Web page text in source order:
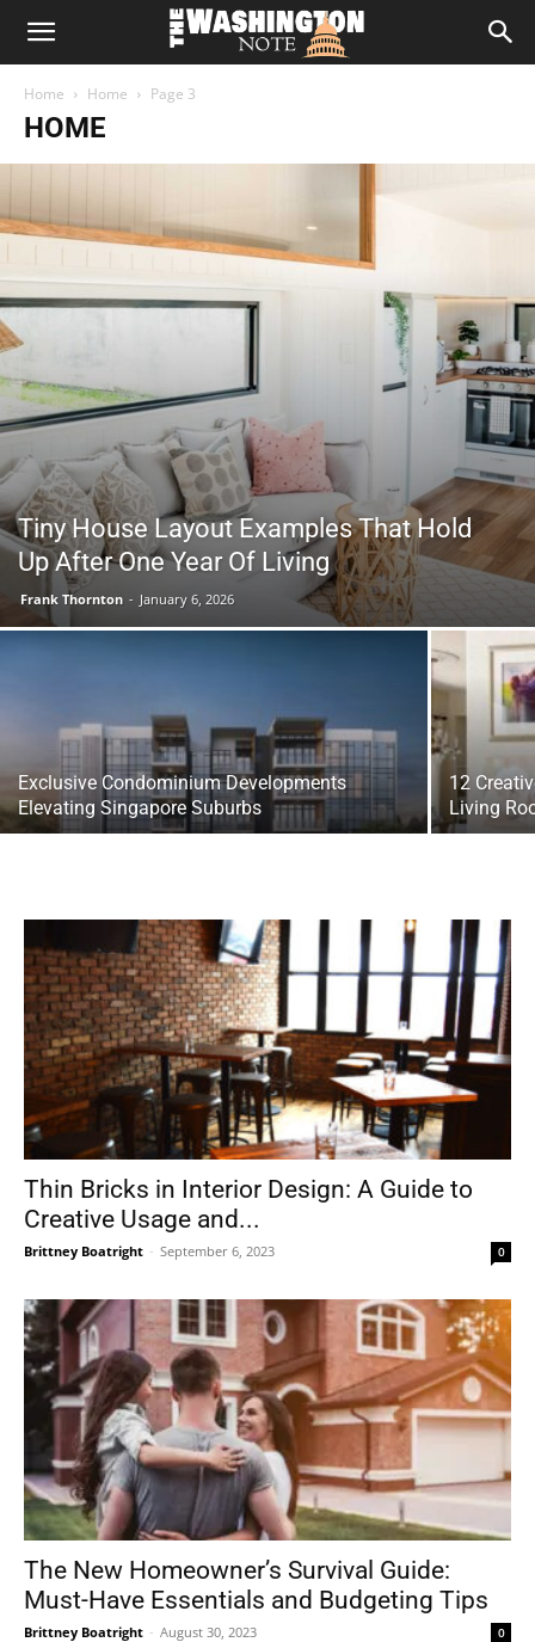
The
Washington
Home Home Page 3
HOME
Tiny House Layout Examples That Hold
Up After One Year Of Living
Frank Thornton - January 6, 2026
Exclusive Condominium Developments
Elevating Singapore Suburbs
12
Living
Thin Bricks in Interior Design: A Guide to
Creative Usage and...
Brittney Boatright - September 6, 2023 0
The New Homeowner’s Survival Guide:
Must-Have Essentials and Budgeting Tips
Brittney Boatright - August 30, 2023 0